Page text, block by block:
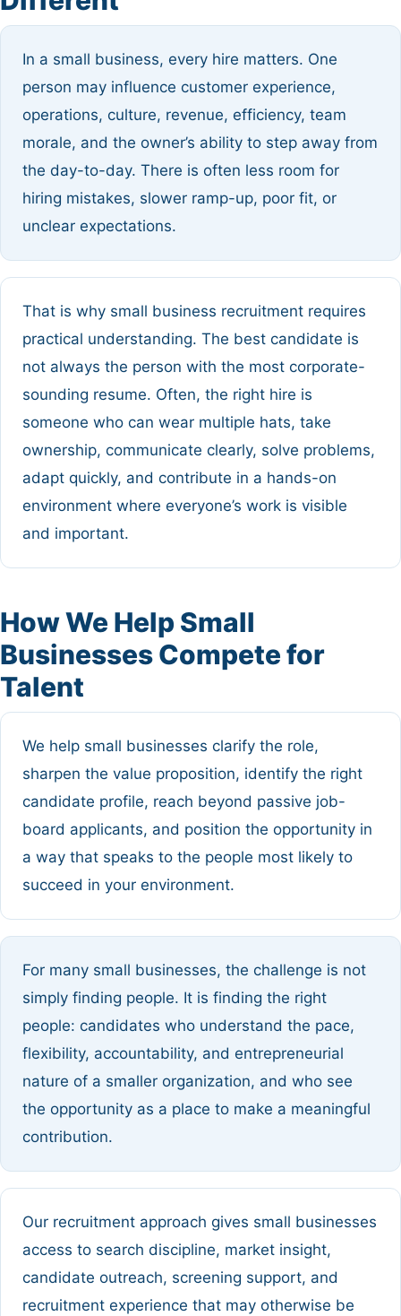
In a small business, every hire matters. One
person may influence customer experience,
operations, culture, revenue, efficiency, team
morale, and the owner’s ability to step away from
the day-to-day. There is often less room for
hiring mistakes, slower ramp-up, poor fit, or
unclear expectations.
That is why small business recruitment requires
practical understanding. The best candidate is
not always the person with the most corporate-
sounding resume. Often, the right hire is
someone who can wear multiple hats, take
ownership, communicate clearly, solve problems,
adapt quickly, and contribute in a hands-on
environment where everyone’s work is visible
and important.
How We Help Small
Businesses Compete for
Talent
We help small businesses clarify the role,
sharpen the value proposition, identify the right
candidate profile, reach beyond passive job-
board applicants, and position the opportunity in
a way that speaks to the people most likely to
succeed in your environment.
For many small businesses, the challenge is not
simply finding people. It is finding the right
people: candidates who understand the pace,
flexibility, accountability, and entrepreneurial
nature of a smaller organization, and who see
the opportunity as a place to make a meaningful
contribution.
Our recruitment approach gives small businesses
access to search discipline, market insight,
candidate outreach, screening support, and
recruitment experience that may otherwise be